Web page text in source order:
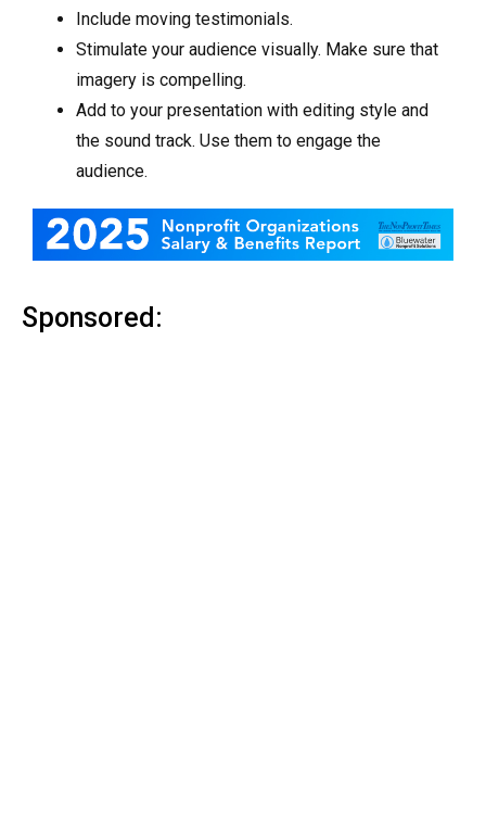
Include moving testimonials.
Stimulate your audience visually. Make sure that
imagery is compelling.
Add to your presentation with editing style and
the sound track. Use them to engage the
audience.
Sponsored: